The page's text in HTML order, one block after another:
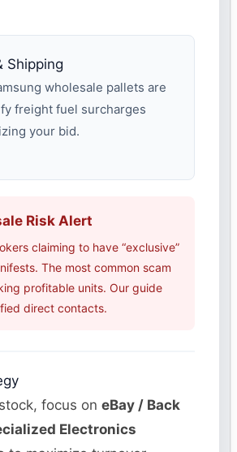
Shipping
wholesale pallets are
freight fuel surcharges
your bid.
Risk Alert
claiming to have “exclusive”
The most common scam
profitable units. Our guide
direct contacts.
stock, focus oneBay / Back
Electronics